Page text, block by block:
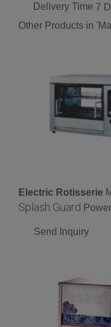
Delivery Time 7
Other Products in
Electric Rotisserie
Splash Guard
Send Inquiry